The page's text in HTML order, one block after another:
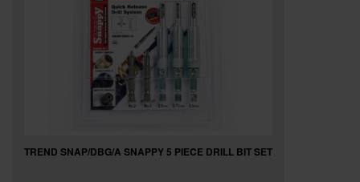
TREND SNAP/DBG/A SNAPPY 5 PIECE DRILL BIT SET